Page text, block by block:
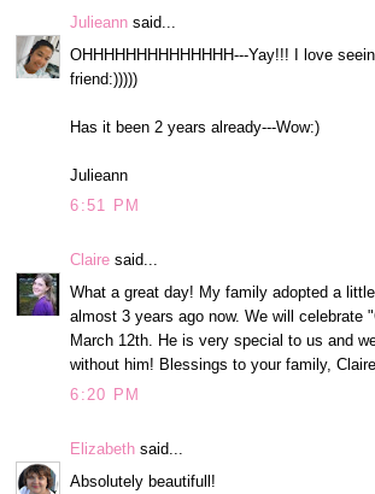
Julieann said...
OHHHHHHHHHHHHHH---Yay!!! I love
friend:)))))
Has it been 2 years already---Wow:)
Julieann
6:51 PM
Claire said...
What a great day! My family adopted a
almost 3 years ago now. We will celebrate
March 12th. He is very special to us and
without him! Blessings to your family, Claire
6:20 PM
Elizabeth said...
Absolutely beautifull!